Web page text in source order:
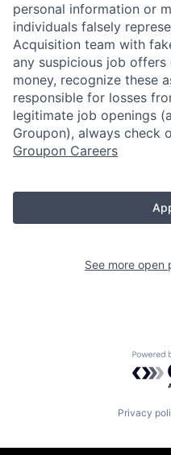
personal information or
individuals falsely
Acquisition team with
any suspicious job
money, recognize these
responsible for losses
legitimate job openings
Groupon), always check
Groupon Careers
See more open
Privacy